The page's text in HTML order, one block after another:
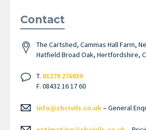
Contact
The Cartshed, Cammas Hall Farm,
Hatfield Broad Oak, Hertfordshire,
T. 01279 276030
F. 08432 16 17 60
info@sbcivils.co.uk– General